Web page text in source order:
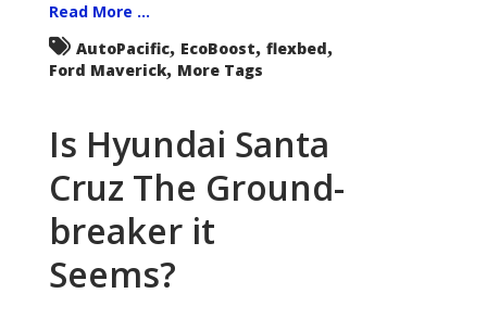
Read More ...
AutoPacific, EcoBoost, flexbed,
Ford Maverick, More Tags
Is Hyundai Santa
Cruz The Ground-
breaker it
Seems?